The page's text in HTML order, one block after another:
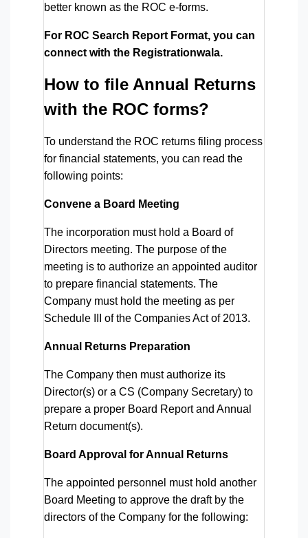
better known as the ROC e-forms.
For ROC Search Report Format, you can
connect with the Registrationwala.
How to file Annual Returns
with the ROC forms?
To understand the ROC returns filing process
for financial statements, you can read the
following points:
Convene a Board Meeting
The incorporation must hold a Board of
Directors meeting. The purpose of the
meeting is to authorize an appointed auditor
to prepare financial statements. The
Company must hold the meeting as per
Schedule III of the Companies Act of 2013.
Annual Returns Preparation
The Company then must authorize its
Director(s) or a CS (Company Secretary) to
prepare a proper Board Report and Annual
Return document(s).
Board Approval for Annual Returns
The appointed personnel must hold another
Board Meeting to approve the draft by the
directors of the Company for the following: